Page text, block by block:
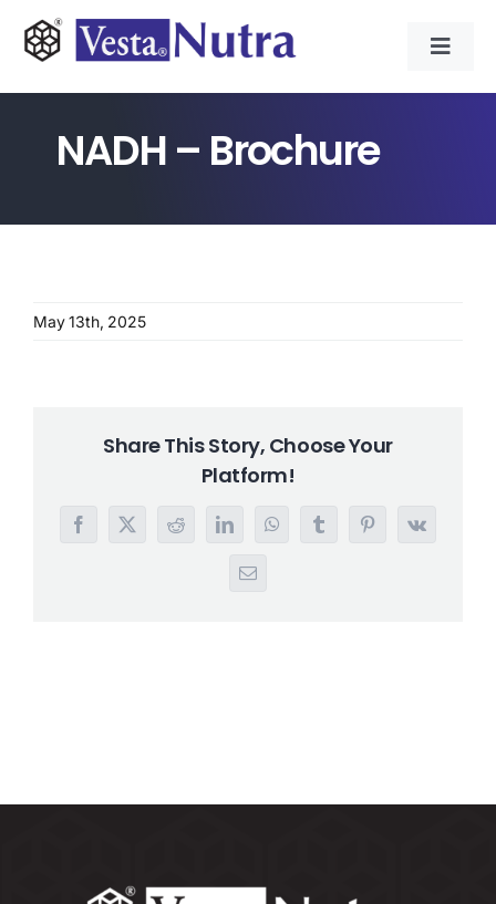
Toggle
ABOUT
NADH – Brochure
May 13th, 2025
Share This Story, Choose Your
Platform!
Facebook
X RedditLinkedInWhatsAppTumblrPinterest
Vk
Email